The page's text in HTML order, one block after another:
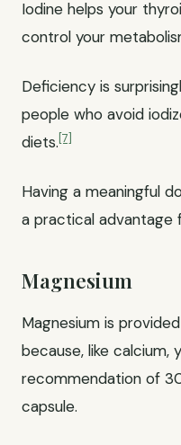
Iodine helps your
control your
Deficiency is
people who avoid
diets.[7]
Having a meaningful
a practical advantage
Magnesium
Magnesium is
because, like calcium,
recommendation of
capsule.